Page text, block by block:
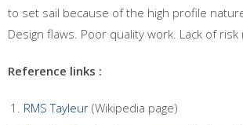
to set sail because of the high profile
Design flaws. Poor quality work. Lack of
Reference links :
RMS Tayleur (Wikipedia page)